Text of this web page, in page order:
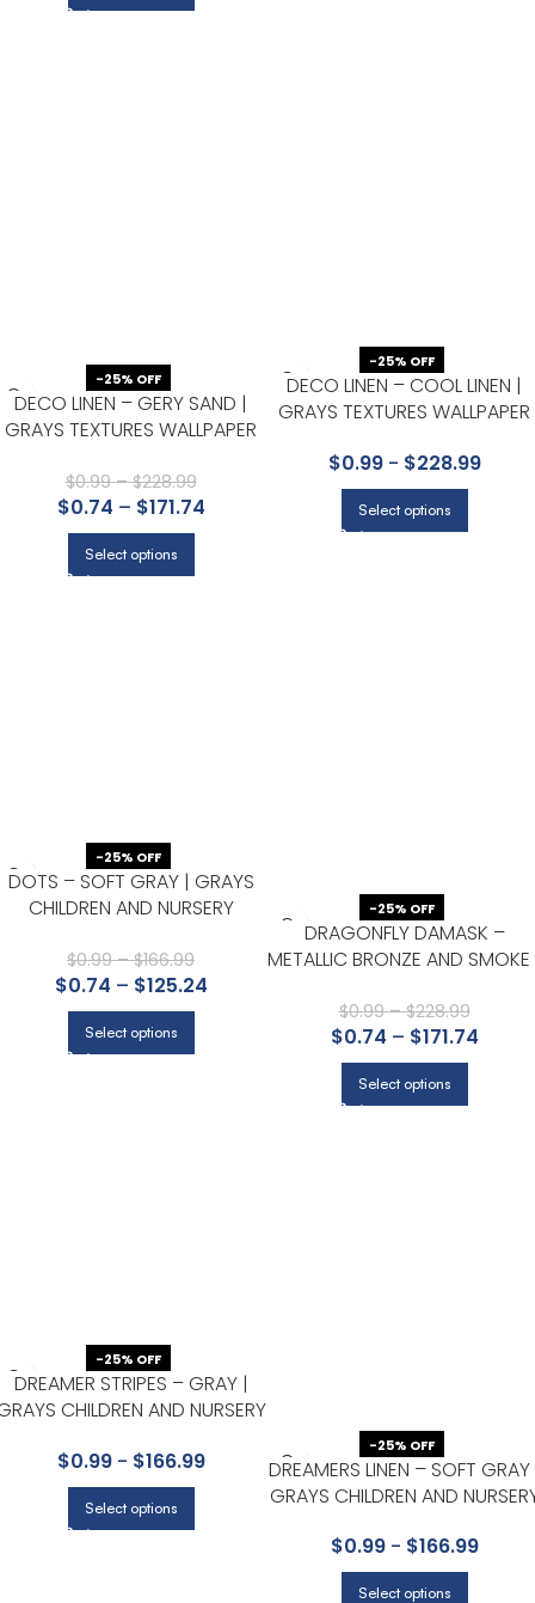
-25% OFF
DECO LINEN – COOL LINEN |
GRAYS TEXTURES WALLPAPER
LIVING ROOM
$0.99- $228.99
Select options
-25% OFF
DECO LINEN – GERY SAND |
GRAYS TEXTURES WALLPAPER
AND BEDROOM
$0.99 – $228.99
$0.74 – $171.74
Select options
-25% OFF
DOTS – SOFT GRAY | GRAYS
CHILDREN AND NURSERY
ACCENT WALL, AND HALF BATH
$0.99 – $166.99
$0.74 – $125.24
Select options
-25% OFF
DRAGONFLY DAMASK –
METALLIC BRONZE AND
WALLPAPER FOR HALF BATH,
DINING ROOM, AND POWDER
ROOM
$0.99 – $228.99
$0.74 – $171.74
Select options
-25% OFF
DREAMER STRIPES – GRAY |
CHILDREN AND NURSERY
ROOM, BEDROOM, AND
KITCHEN
$0.99- $166.99
Select options
-25% OFF
DREAMERS LINEN – SOFT
GRAYS CHILDREN AND
ROOM, NURSERY, AND HALF
BATH
$0.99- $166.99
Select options